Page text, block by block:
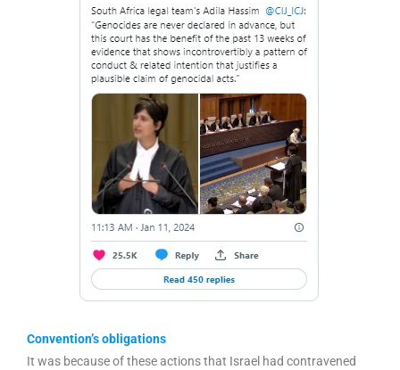
Convention’s obligations
It was because of these actions that Israel had contravened